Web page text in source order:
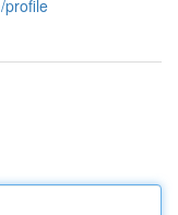
profile